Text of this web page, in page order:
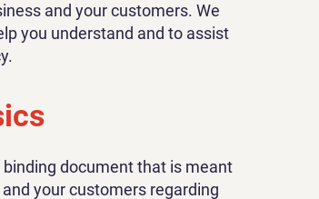
and your customers. We
you understand and to assist
binding document that is meant
your customers regarding